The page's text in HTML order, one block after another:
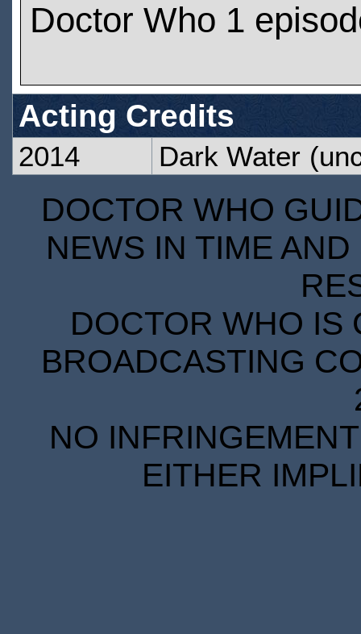
Doctor Who 1
Acting Credits
2014 Dark Water
DOCTOR WHO
NEWS IN TIME
DOCTOR WHO IS
BROADCASTING
NO
EITHER